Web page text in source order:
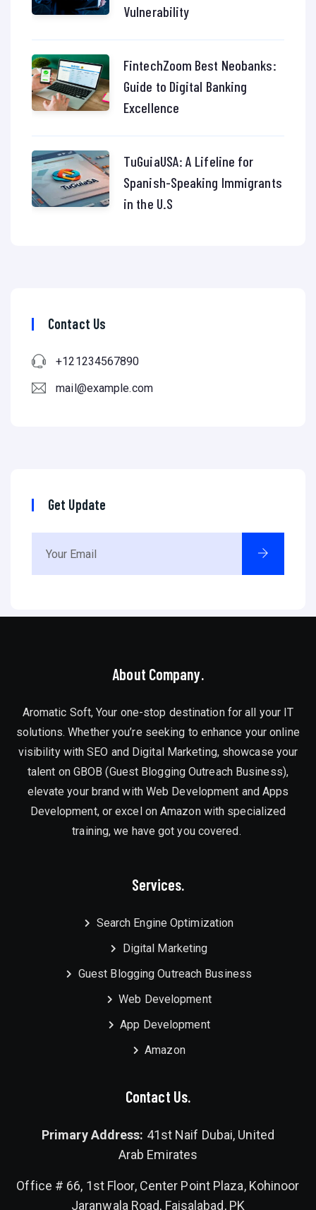
Vulnerability
FintechZoom Best Neobanks:
Guide to Digital Banking
Excellence
TuGuiaUSA: A Lifeline for
Spanish-Speaking Immigrants
in the U.S
Contact Us
+121234567890
mail@example.com
Get Update
About Company.
Aromatic Soft, Your one-stop destination for all your IT
solutions. Whether you’re seeking to enhance your online
visibility with SEO and Digital Marketing, showcase your
talent on GBOB (Guest Blogging Outreach Business),
elevate your brand with Web Development and Apps
Development, or excel on Amazon with specialized
training, we have got you covered.
Services.
Search Engine Optimization
Digital Marketing
Guest Blogging Outreach Business
Web Development
App Development
Amazon
Contact Us.
Primary Address: 41st Naif Dubai, United
Arab Emirates
Office # 66, 1st Floor, Center Point Plaza, Kohinoor
Jaranwala Road, Faisalabad, PK